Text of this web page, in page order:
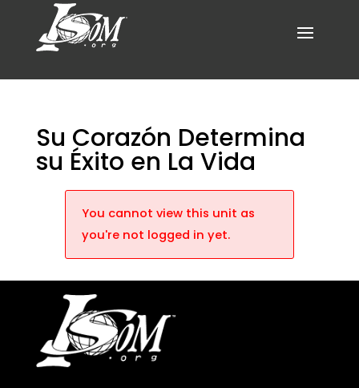
Su Corazón Determina
su Éxito en La Vida
You cannot view this unit as
you're not logged in yet.